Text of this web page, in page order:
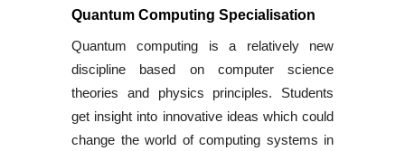
Quantum Computing Specialisation
Quantum computing is a relatively new
discipline based on computer science
theories and physics principles. Students
get insight into innovative ideas which could
change the world of computing systems in